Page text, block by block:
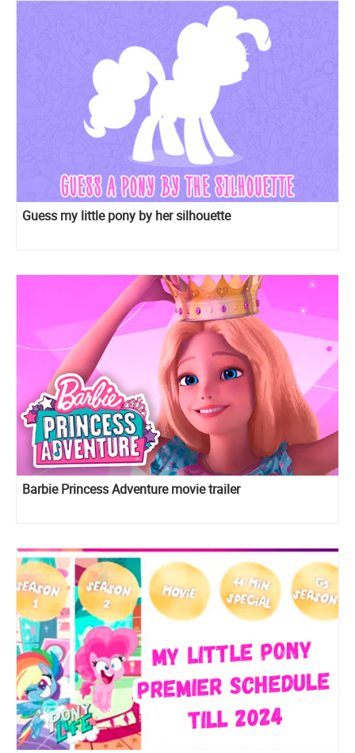
Guess my little pony by her silhouette
Barbie Princess Adventure movie trailer